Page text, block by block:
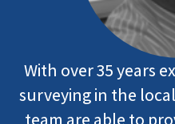
With over 35 years
surveying in the
team are able to